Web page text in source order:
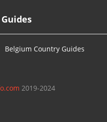
Belgium Country Guides
2019-2024